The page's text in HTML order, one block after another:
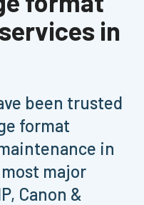
in
been trusted
format
in
major
Canon &